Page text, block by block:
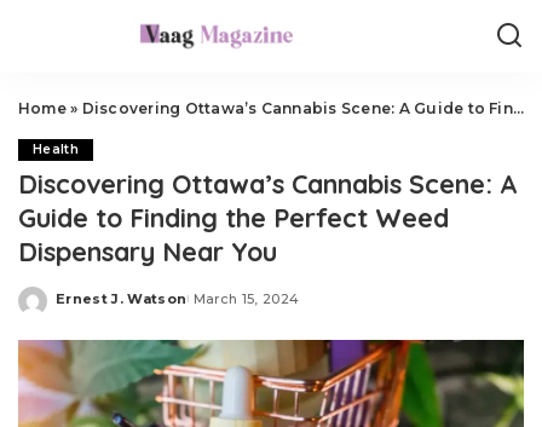
Home» Discovering Ottawa’s Cannabis Scene: A Guide to Finding the Perfect Weed Dispensary Near You
Health
Discovering Ottawa’s Cannabis Scene: A
Guide to Finding the Perfect Weed
Dispensary Near You
Posted
Ernest J. Watson March 15, 2024